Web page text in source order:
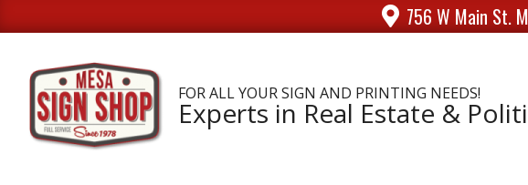
to
756 W Main St.
FOR ALL YOUR SIGN AND PRINTING NEEDS!
Experts in Real Estate &